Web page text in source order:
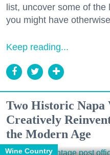
list, uncover some of
you might have
Keep reading...
Two Historic Napa
Creatively
the Modern Age
Wine Country